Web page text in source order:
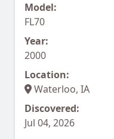
Model:
FL70
Year:
2000
Location:
Waterloo, IA
Discovered:
Jul 04, 2026